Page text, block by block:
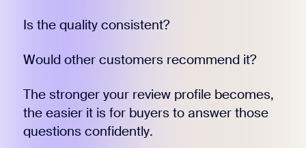
Is the quality consistent?
Would other customers recommend it?
The stronger your review profile becomes,
the easier it is for buyers to answer those
questions confidently.